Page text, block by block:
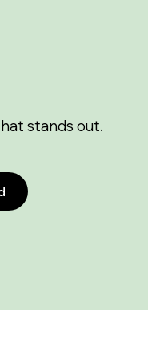
stands out.